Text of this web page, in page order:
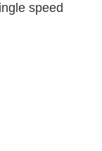
speed